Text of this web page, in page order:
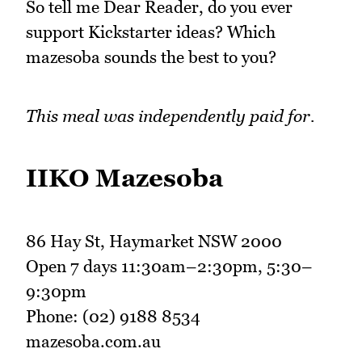
So tell me Dear Reader, do you ever
support Kickstarter ideas? Which
mazesoba sounds the best to you?
This meal was independently paid for.
IIKO Mazesoba
86 Hay St, Haymarket NSW 2000
Open 7 days 11:30am–2:30pm, 5:30–
9:30pm
Phone: (02) 9188 8534
mazesoba.com.au